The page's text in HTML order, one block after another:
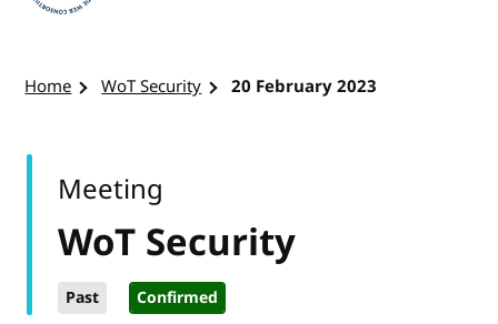
Home WoT Security 20 February 2023
WoT Security
Past Confirmed
Meeting